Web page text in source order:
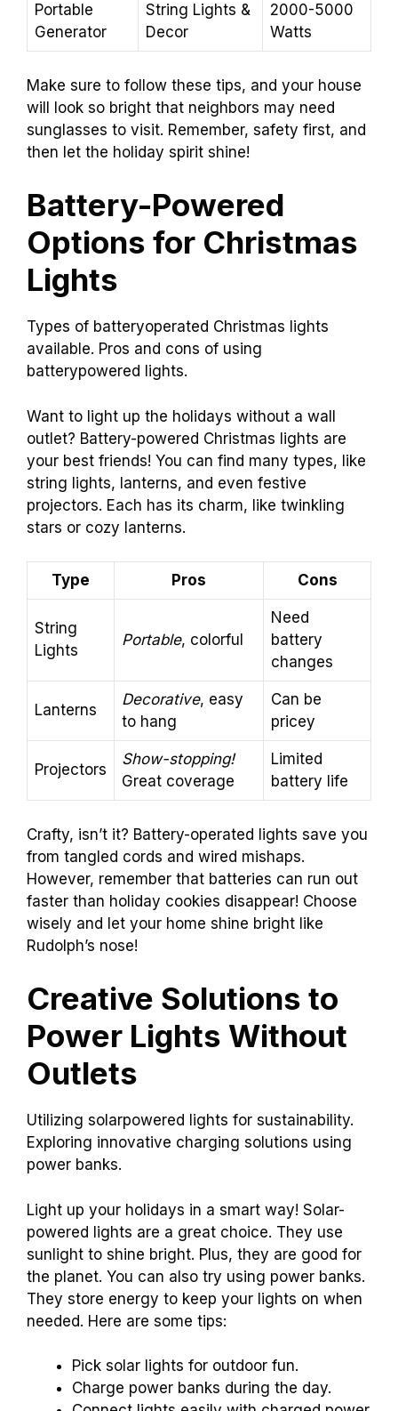
Portable
Generator
String Lights &
Decor
2000-5000
Watts
Make sure to follow these tips, and your house
will look so bright that neighbors may need
sunglasses to visit. Remember, safety first, and
then let the holiday spirit shine!
Battery-Powered
Options for Christmas
Lights
Types of batteryoperated Christmas lights
available. Pros and cons of using
batterypowered lights.
Want to light up the holidays without a wall
outlet? Battery-powered Christmas lights are
your best friends! You can find many types, like
string lights, lanterns, and even festive
projectors. Each has its charm, like twinkling
stars or cozy lanterns.
Type Pros Cons
String
Lights
Portable, colorful
Need
battery
changes
Lanterns
Decorative, easy
to hang
Can be
pricey
Projectors
Show-stopping!
Great coverage
Limited
battery life
Crafty, isn’t it? Battery-operated lights save you
from tangled cords and wired mishaps.
However, remember that batteries can run out
faster than holiday cookies disappear! Choose
wisely and let your home shine bright like
Rudolph’s nose!
Creative Solutions to
Power Lights Without
Outlets
Utilizing solarpowered lights for sustainability.
Exploring innovative charging solutions using
power banks.
Light up your holidays in a smart way! Solar-
powered lights are a great choice. They use
sunlight to shine bright. Plus, they are good for
the planet. You can also try using power banks.
They store energy to keep your lights on when
needed. Here are some tips:
Pick solar lights for outdoor fun.
Charge power banks during the day.